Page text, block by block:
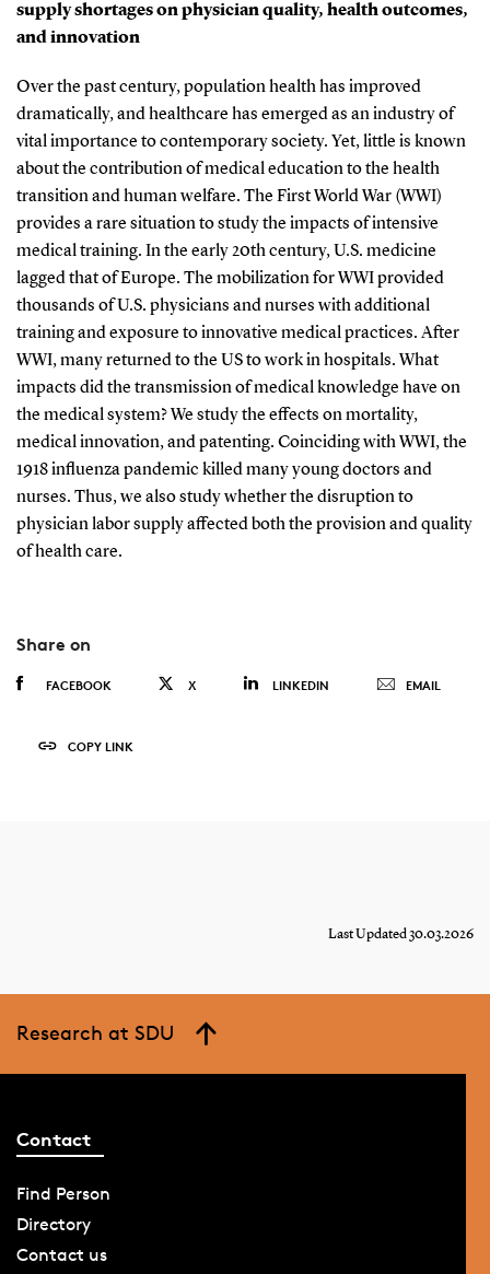
supply shortages on physician quality, health outcomes,
and innovation
Over the past century, population health has improved
dramatically, and healthcare has emerged as an industry of
vital importance to contemporary society. Yet, little is known
about the contribution of medical education to the health
transition and human welfare. The First World War (WWI)
provides a rare situation to study the impacts of intensive
medical training. In the early 20th century, U.S. medicine
lagged that of Europe. The mobilization for WWI provided
thousands of U.S. physicians and nurses with additional
training and exposure to innovative medical practices. After
WWI, many returned to the US to work in hospitals. What
impacts did the transmission of medical knowledge have on
the medical system? We study the effects on mortality,
medical innovation, and patenting. Coinciding with WWI, the
1918 influenza pandemic killed many young doctors and
nurses. Thus, we also study whether the disruption to
physician labor supply affected both the provision and quality
of health care.
Share on
FACEBOOK X LINKEDIN EMAIL
COPY LINK
Last Updated 30.03.2026
Research at SDU
Contact
Find Person
Directory
Contact us